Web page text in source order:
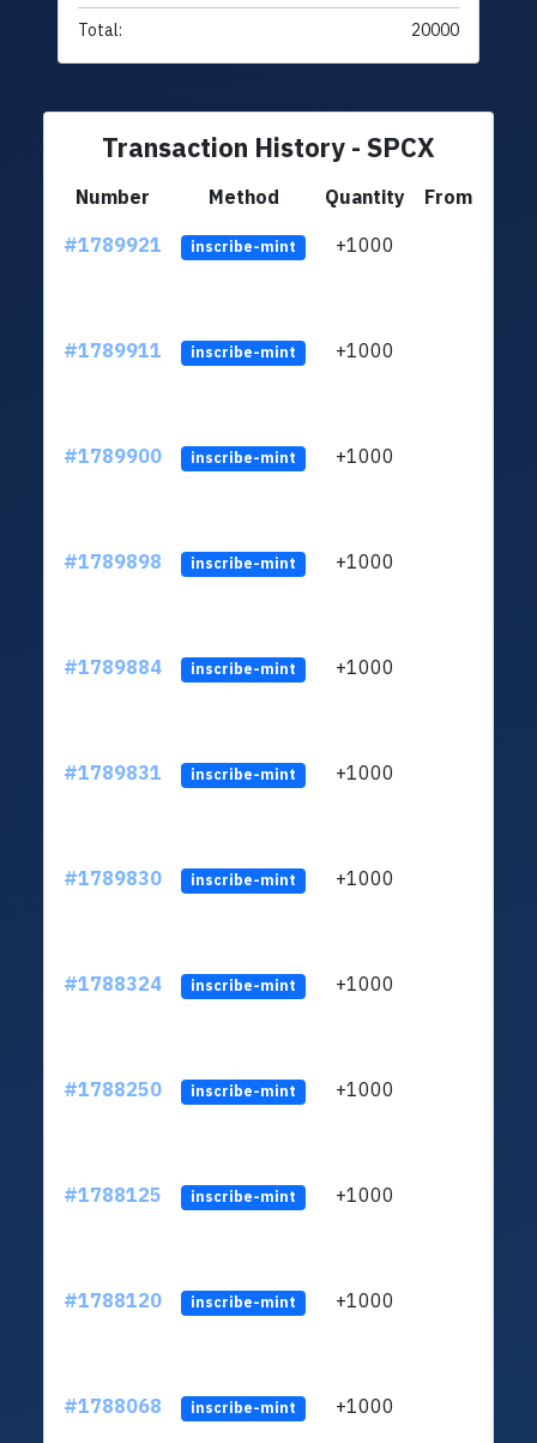
Total: 20000
Transaction History - SPCX
Number Method Quantity
From
#1789921
inscribe-mint +1000
#1789911 inscribe-mint +1000
#1789900 inscribe-mint +1000
#1789898 inscribe-mint +1000
#1789884 inscribe-mint +1000
#1789831 inscribe-mint +1000
#1789830 inscribe-mint +1000
#1788324 inscribe-mint +1000
#1788250 inscribe-mint +1000
#1788125 inscribe-mint +1000
#1788120 inscribe-mint +1000
#1788068 inscribe-mint +1000